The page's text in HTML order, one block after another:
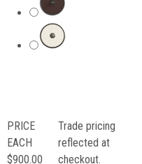
PRICE
EACH
$900.00
Trade pricing
reflected at
checkout.